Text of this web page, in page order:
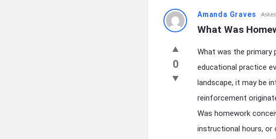
Latest
Questions
Amanda Graves
What Was
0
What was the primary
educational practice
landscape, it may be
reinforcement
Was homework
instructional hours, or